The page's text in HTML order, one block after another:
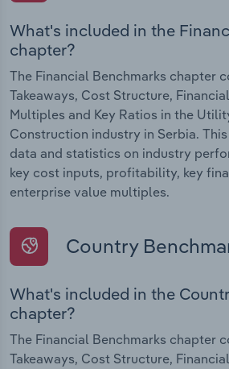
What's included in the
chapter?
The Financial Benchmarks chapter
Takeaways, Cost Structure,
Multiples and Key Ratios in the
Construction industry in Serbia.
data and statistics on industry
key cost inputs, profitability, key
enterprise value multiples.
Country
What's included in the
chapter?
The Financial Benchmarks chapter
Takeaways, Cost Structure,